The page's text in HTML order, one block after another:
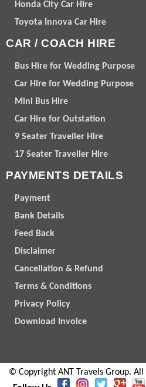
Honda City Car Hire
Toyota Innova Car Hire
CAR / COACH HIRE
Bus Hire for Wedding Purpose
Car Hire for Wedding Purpose
Mini Bus Hire
Car Hire for Outstation
9 Seater Traveller Hire
17 Seater Traveller Hire
PAYMENTS DETAILS
Payment
Bank Details
Feed Back
Disclaimer
Cancellation & Refund
Terms & Conditions
Privacy Policy
Download Invoice
© Copyright ANT Travels Group. All